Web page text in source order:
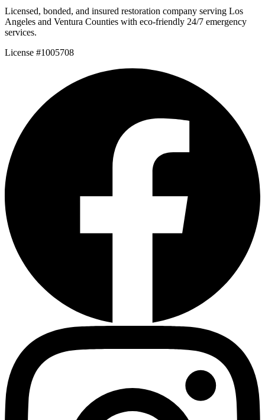
Licensed, bonded, and insured restoration company serving Los
Angeles and Ventura Counties with eco-friendly 24/7 emergency
services.
License #1005708